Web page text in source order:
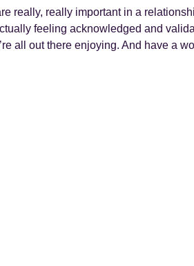
really, really important in a
feeling acknowledged and
all out there enjoying. And have a